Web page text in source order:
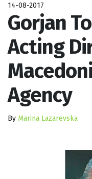
14-08-2017
Gorjan
Acting
Agency
By Marina Lazarevska